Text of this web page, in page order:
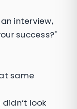
interview,
success?"
same
look